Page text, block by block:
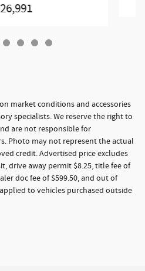
market conditions and accessories
specialists. We reserve the right to
are not responsible for
Photo may not represent the actual
credit. Advertised price excludes
drive away permit $8.25, title fee of
doc fee of $599.50, and out of
applied to vehicles purchased outside